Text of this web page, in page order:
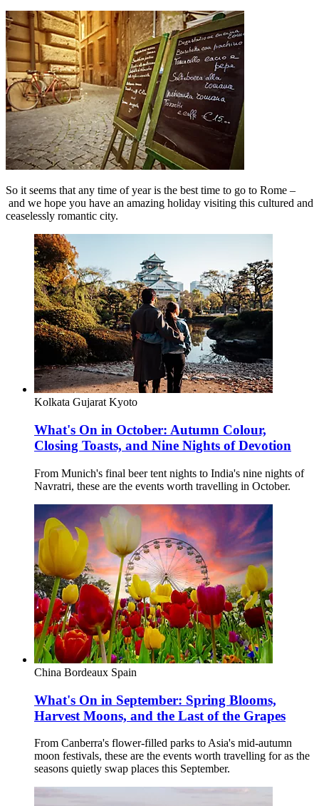
So it seems that any time of year is the best time to go to Rome –
and we hope you have an amazing holiday visiting this cultured and
ceaselessly romantic city.
Kolkata GujaratKyoto
What's On in October: Autumn Colour,
Closing Toasts, and Nine Nights of Devotion
From Munich's final beer tent nights to India's nine nights of
Navratri, these are the events worth travelling in October.
China Bordeaux Spain
What's On in September: Spring Blooms,
Harvest Moons, and the Last of the Grapes
From Canberra's flower-filled parks to Asia's mid-autumn
moon festivals, these are the events worth travelling for as the
seasons quietly swap places this September.